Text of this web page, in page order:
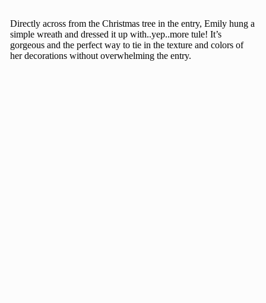
Directly across from the Christmas tree in the entry, Emily hung a
simple wreath and dressed it up with..yep..more tule! It’s
gorgeous and the perfect way to tie in the texture and colors of
her decorations without overwhelming the entry.